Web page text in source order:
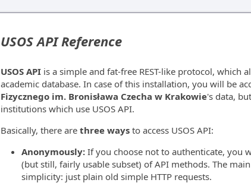
USOS API Reference
USOS API is a simple and fat-free REST-like protocol, which
academic database. In case of this installation, you will be
Fizycznego im. Bronisława Czecha w Krakowie's data,
institutions which use USOS API.
Basically, there are three ways to access USOS API:
Anonymously: If you choose not to authenticate, you
(but still, fairly usable subset) of API methods. The
simplicity: just plain old simple HTTP requests.